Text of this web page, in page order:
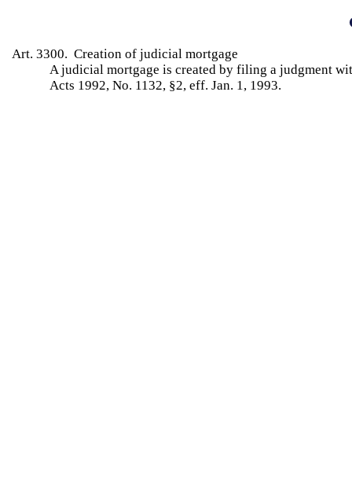
Art. 3300. Creation of judicial mortgage
A judicial mortgage is created by filing a judgment
Acts 1992, No. 1132, §2, eff. Jan. 1, 1993.